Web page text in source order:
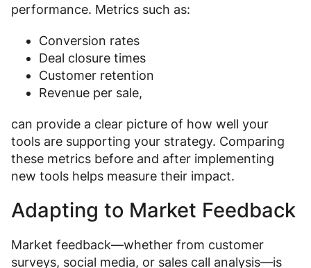
performance. Metrics such as:
Conversion rates
Deal closure times
Customer retention
Revenue per sale,
can provide a clear picture of how well your
tools are supporting your strategy. Comparing
these metrics before and after implementing
new tools helps measure their impact.
Adapting to Market Feedback
Market feedback—whether from customer
surveys, social media, or sales call analysis—is